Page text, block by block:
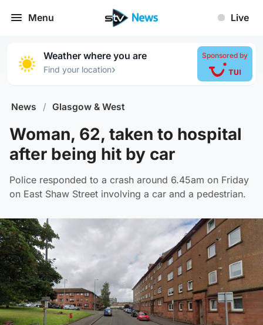
Menu Live
Weather where you are
Find your location›
Sponsored by
News / Glasgow & West
Woman, 62, taken to hospital
after being hit by car
Police responded to a crash around 6.45am on Friday
on East Shaw Street involving a car and a pedestrian.